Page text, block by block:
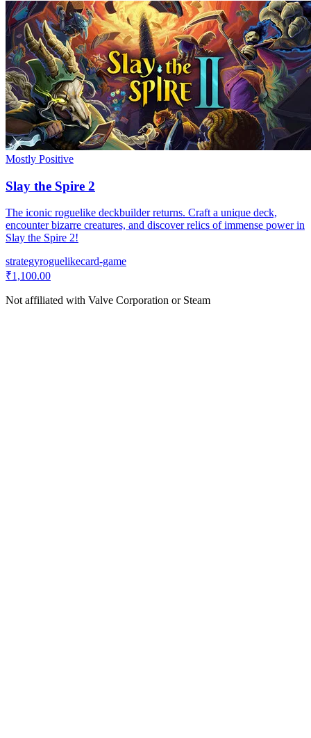
Mostly Positive
Slay the Spire 2
The iconic roguelike deckbuilder returns. Craft a unique deck,
encounter bizarre creatures, and discover relics of immense power in
Slay the Spire 2!
strategyroguelikecard-game
₹1,100.00
Not affiliated with Valve Corporation or Steam